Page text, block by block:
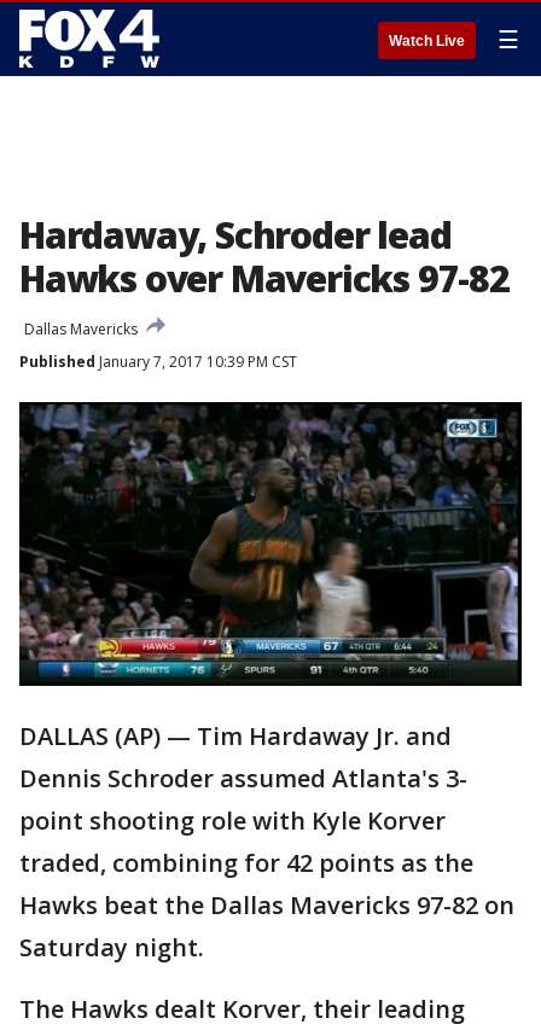
Watch Live ☰
Hardaway, Schroder lead
Hawks over Mavericks 97-82
Dallas Mavericks
Published January 7, 2017 10:39 PM CST
DALLAS (AP) — Tim Hardaway Jr. and
Dennis Schroder assumed Atlanta's 3-
point shooting role with Kyle Korver
traded, combining for 42 points as the
Hawks beat the Dallas Mavericks 97-82 on
Saturday night.
The Hawks dealt Korver, their leading